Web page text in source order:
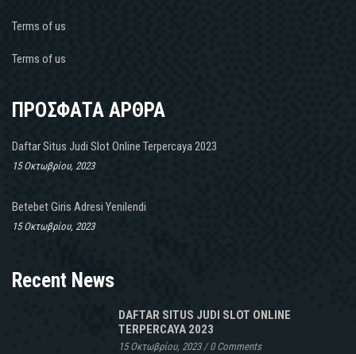
Terms of us
Terms of us
ΠΡΟΣΦΑΤΑ ΑΡΘΡΑ
Daftar Situs Judi Slot Online Terpercaya 2023
15 Οκτωβρίου, 2023
Betebet Giris Adresi Yenilendi
15 Οκτωβρίου, 2023
Recent News
DAFTAR SITUS JUDI SLOT ONLINE
TERPERCAYA 2023
15 Οκτωβρίου, 2023/0 Comments